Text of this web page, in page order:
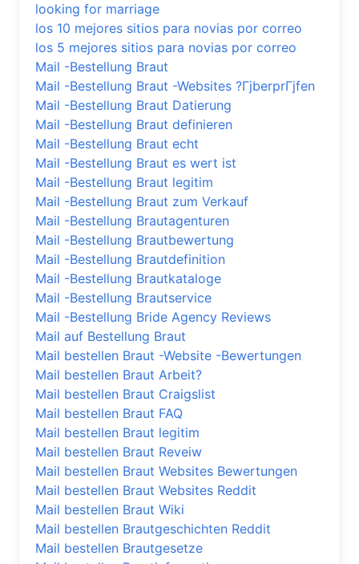
looking for marriage
los 10 mejores sitios para novias por correo
los 5 mejores sitios para novias por correo
Mail -Bestellung Braut
Mail -Bestellung Braut -Websites ?ГјberprГјfen
Mail -Bestellung Braut Datierung
Mail -Bestellung Braut definieren
Mail -Bestellung Braut echt
Mail -Bestellung Braut es wert ist
Mail -Bestellung Braut legitim
Mail -Bestellung Braut zum Verkauf
Mail -Bestellung Brautagenturen
Mail -Bestellung Brautbewertung
Mail -Bestellung Brautdefinition
Mail -Bestellung Brautkataloge
Mail -Bestellung Brautservice
Mail -Bestellung Bride Agency Reviews
Mail auf Bestellung Braut
Mail bestellen Braut -Website -Bewertungen
Mail bestellen Braut Arbeit?
Mail bestellen Braut Craigslist
Mail bestellen Braut FAQ
Mail bestellen Braut legitim
Mail bestellen Braut Reveiw
Mail bestellen Braut Websites Bewertungen
Mail bestellen Braut Websites Reddit
Mail bestellen Braut Wiki
Mail bestellen Brautgeschichten Reddit
Mail bestellen Brautgesetze